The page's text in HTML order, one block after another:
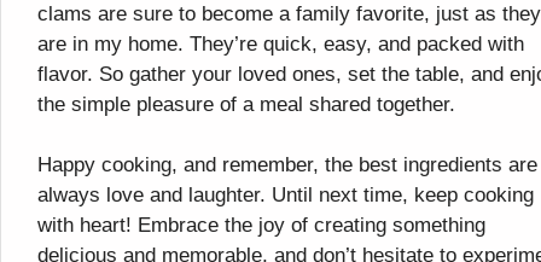
clams are sure to become a family favorite, just as they
are in my home. They’re quick, easy, and packed with
flavor. So gather your loved ones, set the table, and
the simple pleasure of a meal shared together.
Happy cooking, and remember, the best ingredients are
always love and laughter. Until next time, keep cooking
with heart! Embrace the joy of creating something
delicious and memorable, and don’t hesitate to